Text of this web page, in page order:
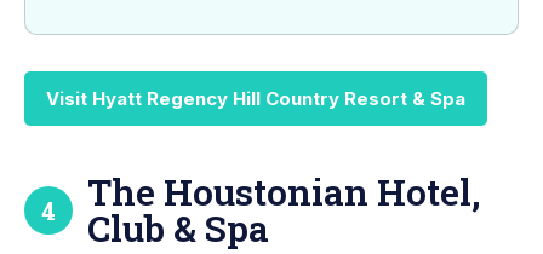
Visit Hyatt Regency Hill Country Resort & Spa
4 The Houstonian Hotel,
Club & Spa